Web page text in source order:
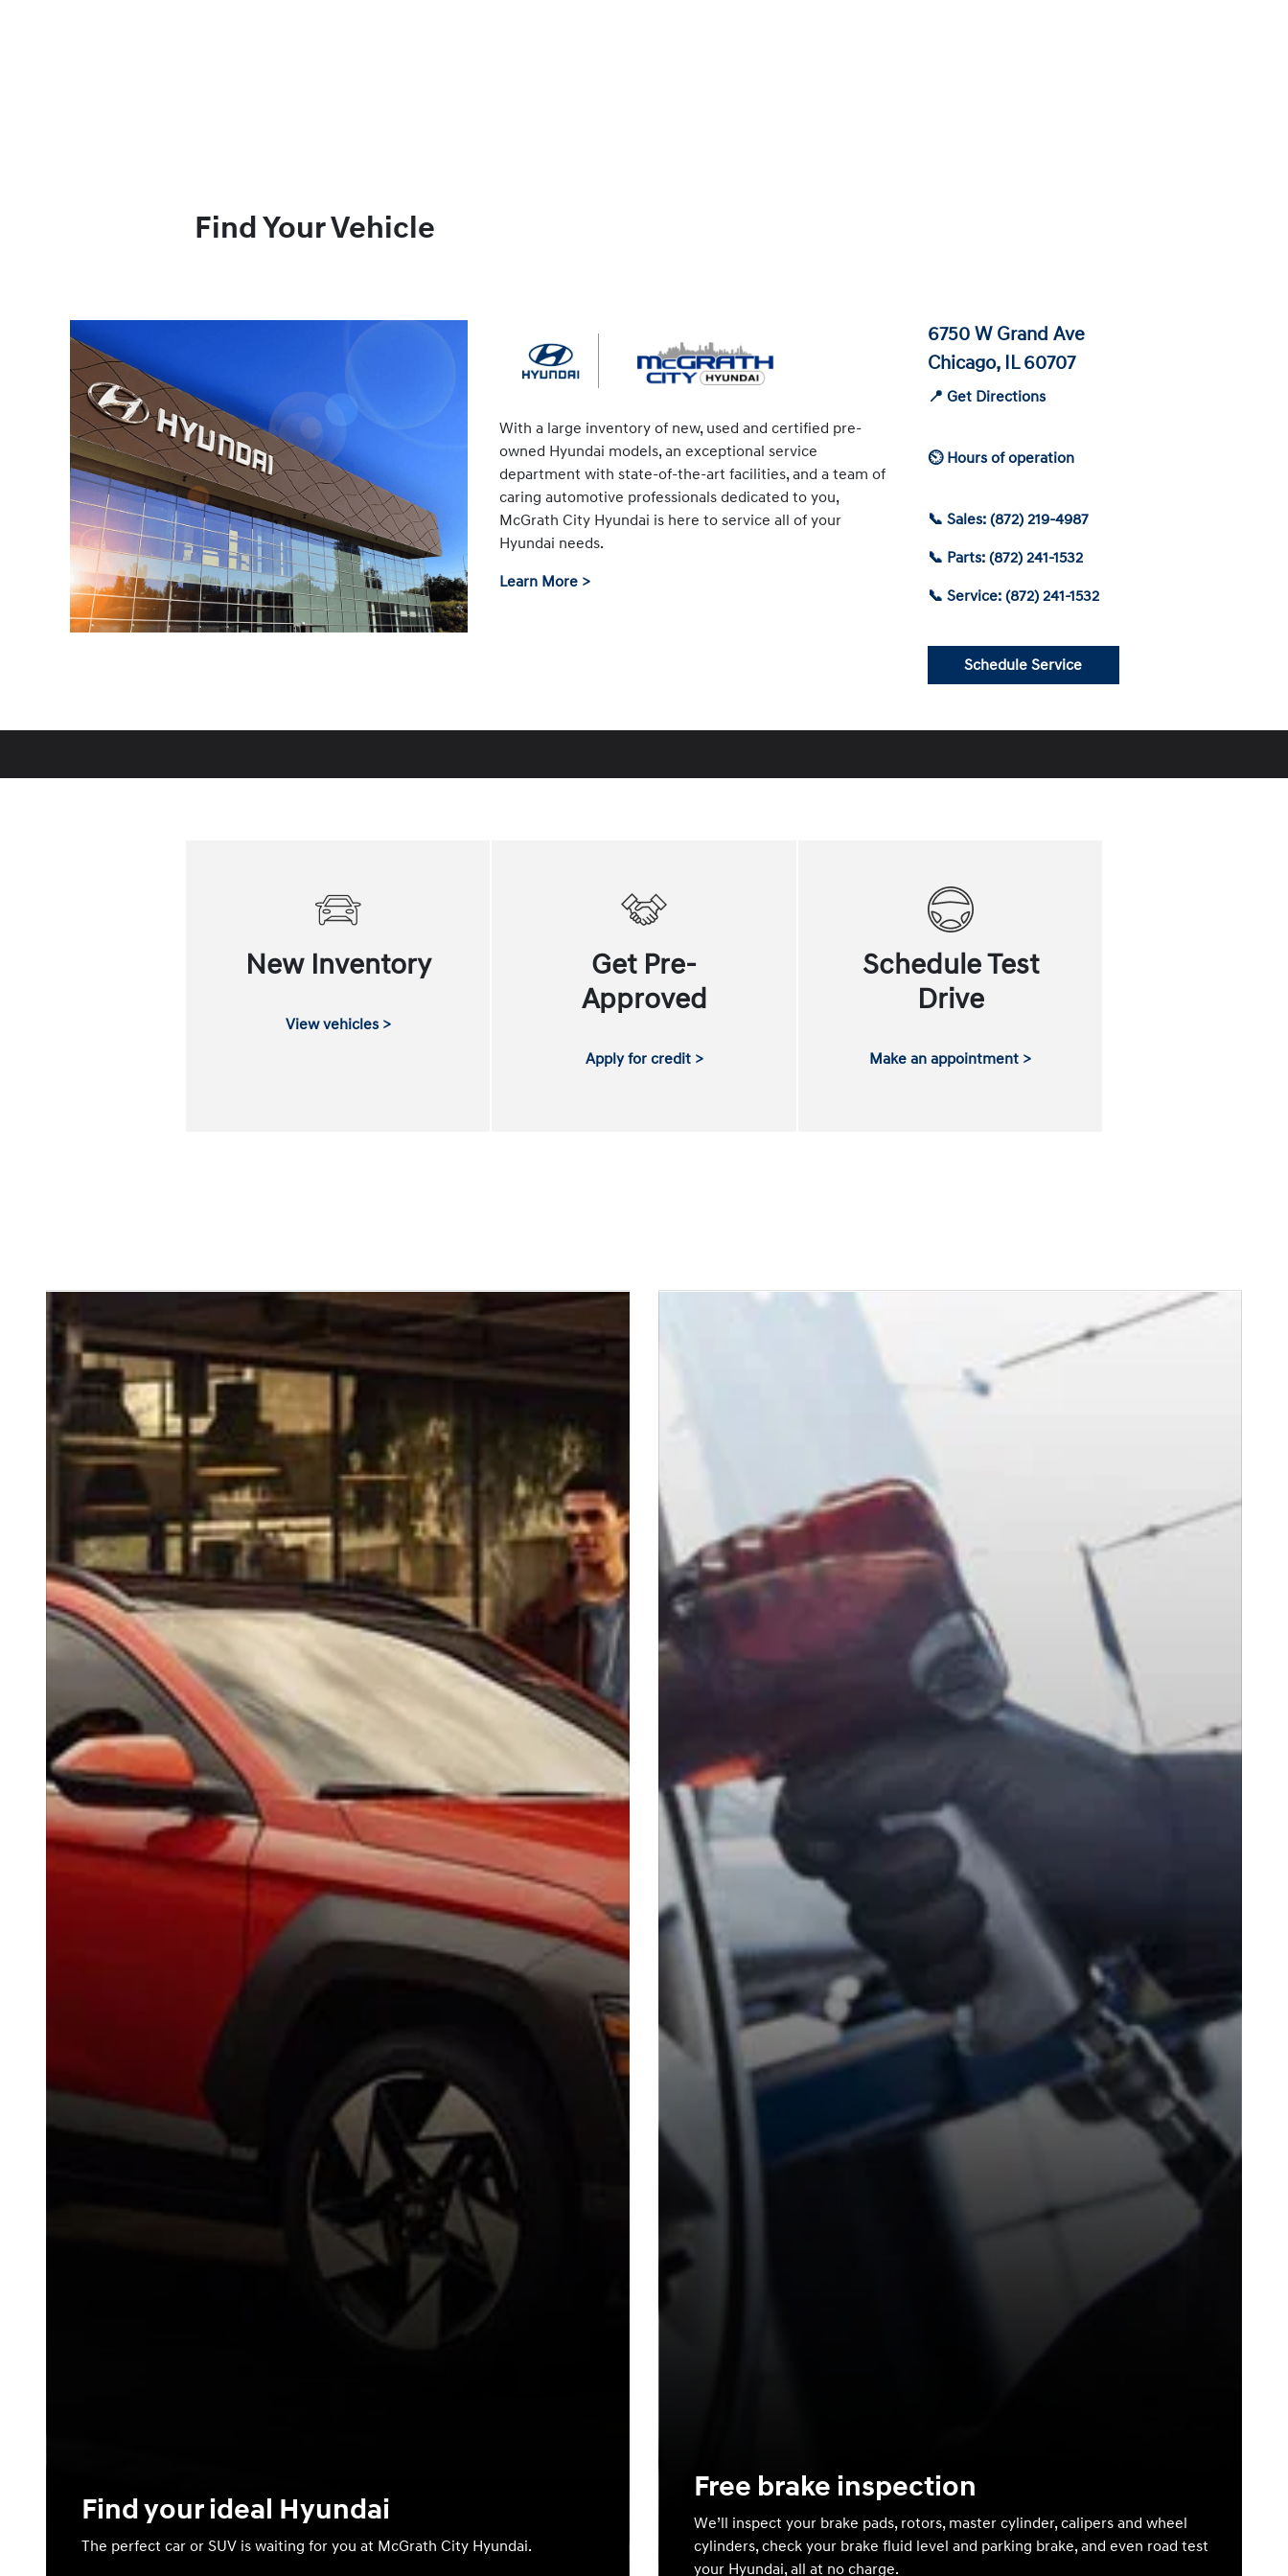
Find Your Vehicle
With a large inventory of new, used and certified pre-
owned Hyundai models, an exceptional service
department with state-of-the-art facilities, and a team of
caring automotive professionals dedicated to you,
McGrath City Hyundai is here to service all of your
Hyundai needs.
Learn More >
6750 W Grand Ave
Chicago, IL 60707
📍 Get Directions
⏲ Hours of operation
📞 Sales: (872) 219-4987
📞 Parts: (872) 241-1532
📞 Service: (872) 241-1532
Schedule Service
New Inventory
View vehicles >
Get Pre-
Approved
Apply for credit >
Schedule Test
Drive
Make an appointment >
Find your ideal Hyundai
The perfect car or SUV is waiting for you at McGrath City Hyundai.
Free brake inspection
We’ll inspect your brake pads, rotors, master cylinder, calipers and wheel
cylinders, check your brake fluid level and parking brake, and even road test
your Hyundai, all at no charge.